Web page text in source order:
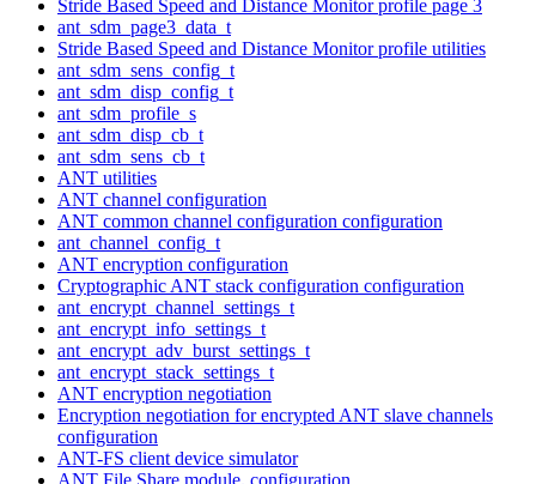
Stride Based Speed and Distance Monitor profile page 3
ant_sdm_page3_data_t
Stride Based Speed and Distance Monitor profile utilities
ant_sdm_sens_config_t
ant_sdm_disp_config_t
ant_sdm_profile_s
ant_sdm_disp_cb_t
ant_sdm_sens_cb_t
ANT utilities
ANT channel configuration
ANT common channel configuration configuration
ant_channel_config_t
ANT encryption configuration
Cryptographic ANT stack configuration configuration
ant_encrypt_channel_settings_t
ant_encrypt_info_settings_t
ant_encrypt_adv_burst_settings_t
ant_encrypt_stack_settings_t
ANT encryption negotiation
Encryption negotiation for encrypted ANT slave channels
configuration
ANT-FS client device simulator
ANT File Share module. configuration